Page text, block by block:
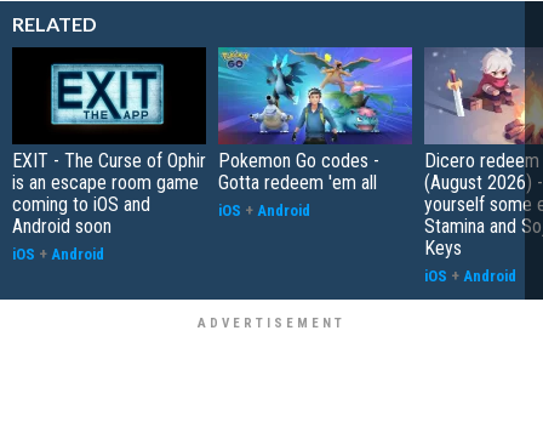
RELATED
EXIT - The Curse of Ophir
is an escape room game
coming to iOS and
Android soon
iOS + Android
Pokemon Go codes -
Gotta redeem 'em all
iOS + Android
Dicero
(August 2026)
yourself some
Stamina and
Keys
iOS + Android